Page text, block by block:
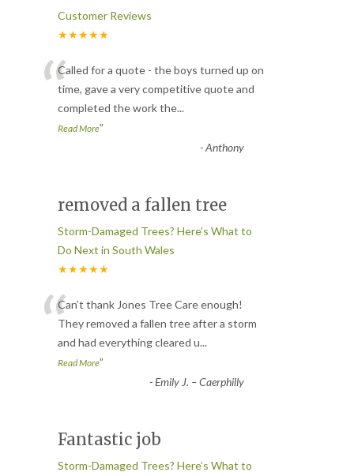
Customer Reviews
★★★★★
“Called for a quote - the boys turned up on
time, gave a very competitive quote and
completed the work the...
Read More”
-Anthony
removed a fallen tree
Storm-Damaged Trees? Here’s What to
Do Next in South Wales
★★★★★
“Can’t thank Jones Tree Care enough!
They removed a fallen tree after a storm
and had everything cleared u...
Read More”
-Emily J. – Caerphilly
Fantastic job
Storm-Damaged Trees? Here’s What to